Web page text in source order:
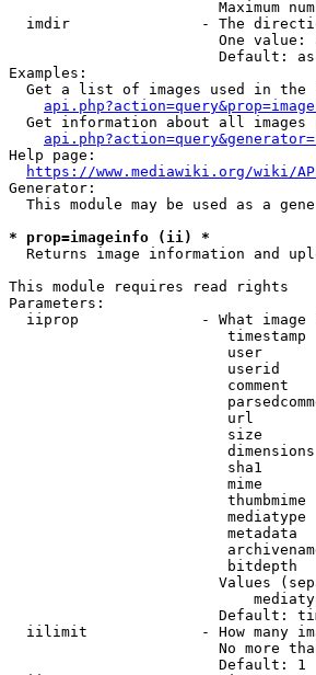
Maximum
imdir               - The
One value:
Default:
Examples:
Get a list of images used in the
Get information about all images
Help page:
https://www.mediawiki.org/wiki/
Generator:
This module may be used as a
* prop=imageinfo (ii) *
Returns image information and
This module requires read rights
Parameters:
iiprop              - What image
timestamp
user
userid
comment
url
size
sha1
mime
thumbmime
mediatype
metadata
bitdepth
Values
Default:
iilimit             - How many
No more
                        Default: 1